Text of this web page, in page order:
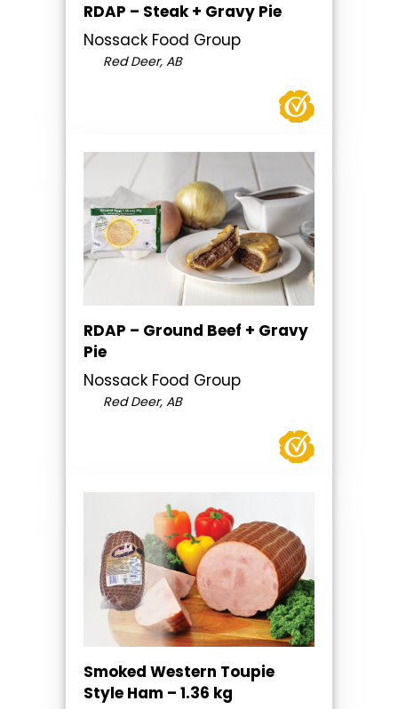
RDAP – Steak + Gravy Pie
Nossack Food Group
Red Deer, AB
RDAP – Ground Beef + Gravy
Pie
Nossack Food Group
Red Deer, AB
Smoked Western Toupie
Style Ham – 1.36 kg